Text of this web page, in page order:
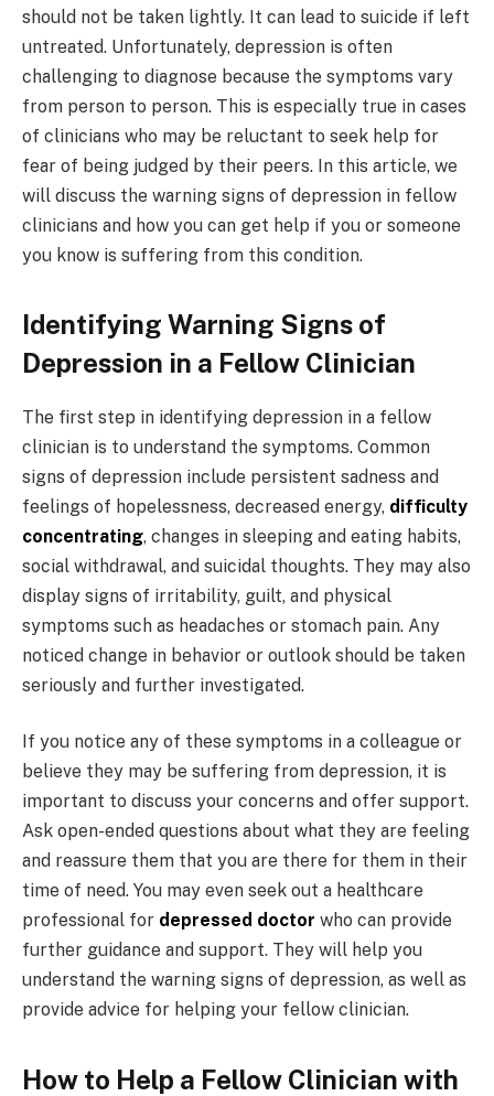
should not be taken lightly. It can lead to suicide if left
untreated. Unfortunately, depression is often
challenging to diagnose because the symptoms vary
from person to person. This is especially true in cases
of clinicians who may be reluctant to seek help for
fear of being judged by their peers. In this article, we
will discuss the warning signs of depression in fellow
clinicians and how you can get help if you or someone
you know is suffering from this condition.
Identifying Warning Signs of
Depression in a Fellow Clinician
The first step in identifying depression in a fellow
clinician is to understand the symptoms. Common
signs of depression include persistent sadness and
feelings of hopelessness, decreased energy, difficulty
concentrating, changes in sleeping and eating habits,
social withdrawal, and suicidal thoughts. They may also
display signs of irritability, guilt, and physical
symptoms such as headaches or stomach pain. Any
noticed change in behavior or outlook should be taken
seriously and further investigated.
If you notice any of these symptoms in a colleague or
believe they may be suffering from depression, it is
important to discuss your concerns and offer support.
Ask open-ended questions about what they are feeling
and reassure them that you are there for them in their
time of need. You may even seek out a healthcare
professional for depressed doctor who can provide
further guidance and support. They will help you
understand the warning signs of depression, as well as
provide advice for helping your fellow clinician.
How to Help a Fellow Clinician with